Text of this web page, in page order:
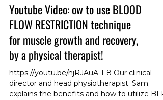
Youtube Video: ow to use BLOOD
FLOW RESTRICTION technique
for muscle growth and recovery,
by a physical therapist!
https://youtu.be/njRJAuA-1-8 Our clinical